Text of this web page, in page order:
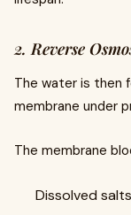
2. Reverse
The water is then
membrane under
The membrane
Dissolved salts